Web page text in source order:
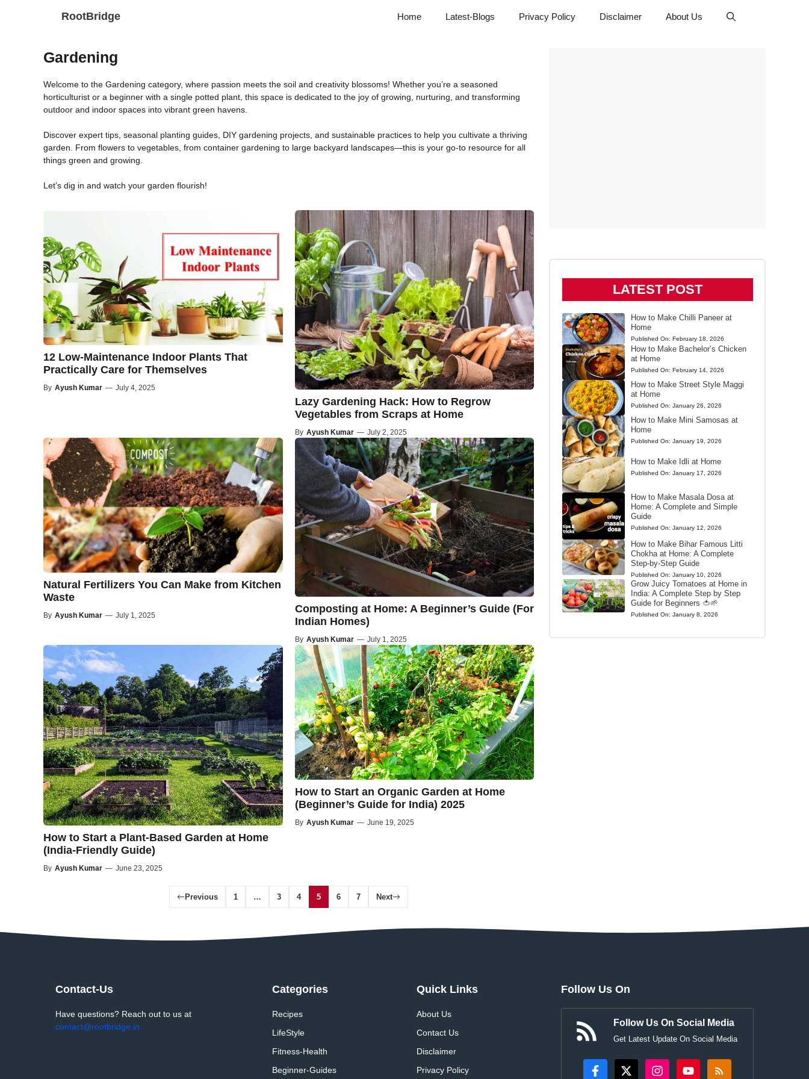
RootBridge Home Latest-Blogs Privacy Policy Disclaimer About Us
Gardening
Welcome to the Gardening category, where passion meets the soil and creativity blossoms! Whether you’re a seasoned
horticulturist or a beginner with a single potted plant, this space is dedicated to the joy of growing, nurturing, and transforming
outdoor and indoor spaces into vibrant green havens.
Discover expert tips, seasonal planting guides, DIY gardening projects, and sustainable practices to help you cultivate a thriving
garden. From flowers to vegetables, from container gardening to large backyard landscapes—this is your go-to resource for all
things green and growing.
Let’s dig in and watch your garden flourish!
12 Low-Maintenance Indoor Plants That
Practically Care for Themselves
By Ayush Kumar — July 4, 2025
Lazy Gardening Hack: How to Regrow
Vegetables from Scraps at Home
By Ayush Kumar — July 2, 2025
Natural Fertilizers You Can Make from Kitchen
Waste
By Ayush Kumar — July 1, 2025
Composting at Home: A Beginner’s Guide (For
Indian Homes)
By Ayush Kumar — July 1, 2025
How to Start a Plant-Based Garden at Home
(India-Friendly Guide)
By Ayush Kumar — June 23, 2025
How to Start an Organic Garden at Home
(Beginner’s Guide for India) 2025
By Ayush Kumar — June 19, 2025
Previous 1 … 3 4 5 6 7 Next
LATEST POST
How to Make Chilli Paneer at
Home
Published On: February 18, 2026
How to Make Bachelor’s Chicken
at Home
Published On: February 14, 2026
How to Make Street Style Maggi
at Home
Published On: January 26, 2026
How to Make Mini Samosas at
Home
Published On: January 19, 2026
How to Make Idli at Home
Published On: January 17, 2026
How to Make Masala Dosa at
Home: A Complete and Simple
Guide
Published On: January 12, 2026
How to Make Bihar Famous Litti
Chokha at Home: A Complete
Step-by-Step Guide
Published On: January 10, 2026
Grow Juicy Tomatoes at Home in
India: A Complete Step by Step
Guide for Beginners 🍅🌱
Published On: January 8, 2026
Contact-Us
Have questions? Reach out to us at
contact@rootbridge.in
Categories
Recipes
LifeStyle
Fitness-Health
Beginner-Guides
Quick Links
About Us
Contact Us
Disclaimer
Privacy Policy
Follow Us On
Follow Us On Social Media
Get Latest Update On Social Media